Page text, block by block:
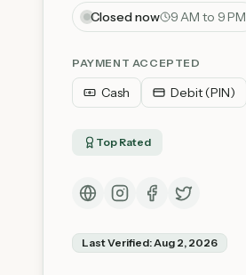
Closed now 9 AM to 9 PM
PAYMENT ACCEPTED
Cash Debit (PIN)
Top Rated
Last Verified:Aug 2, 2026